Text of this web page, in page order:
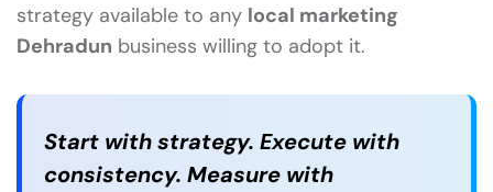
strategy available to any local marketing
Dehradun business willing to adopt it.
Start with strategy. Execute with
consistency. Measure with